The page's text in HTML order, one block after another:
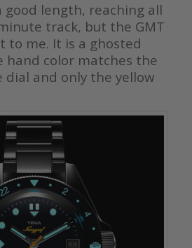
good length, reaching all
track, but the GMT
to me. It is a ghosted
hand color matches the
dial and only the yellow